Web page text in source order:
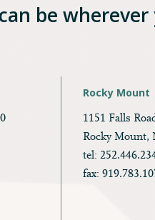
be
Rocky Mount
1151 Falls
Rocky Mount,
tel:
fax: